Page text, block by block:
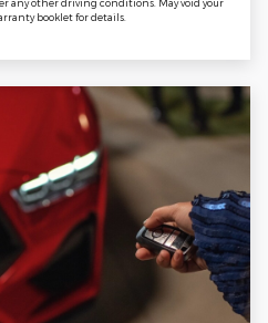
any other driving conditions. May void your
booklet for details.